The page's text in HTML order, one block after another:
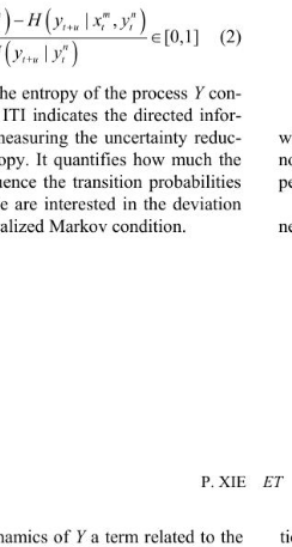
( )
+
[0,1]
|
mn
tt
n
tu t
y
y
−
∈
(2)
entropy of the process Y con-
ITI indicates the directed infor-
the uncertainty reduc-
It quantifies how much the
the transition probabilities
are interested in the deviation
zed Markov condition.
P. XIE ET
of Y a term related to the